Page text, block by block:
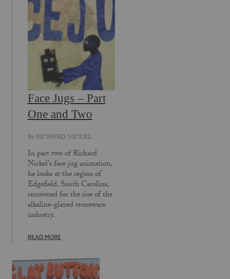
Face Jugs – Part
One and Two
ByRICHARD NICKEL
In part two of Richard
Nickel's face jug animation,
he looks at the region of
Edgefield, South Carolina,
renowned for the rise of the
alkaline-glazed stoneware
industry.
READ MORE